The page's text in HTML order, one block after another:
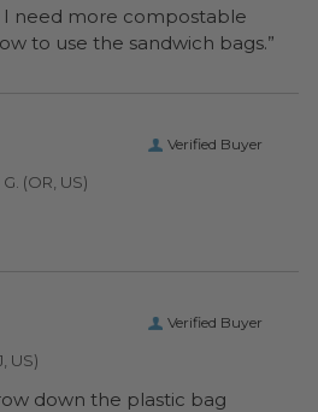
I need more compostable
how to use the sandwich bags.”
Verified Buyer
(OR, US)
Verified Buyer
US)
down the plastic bag